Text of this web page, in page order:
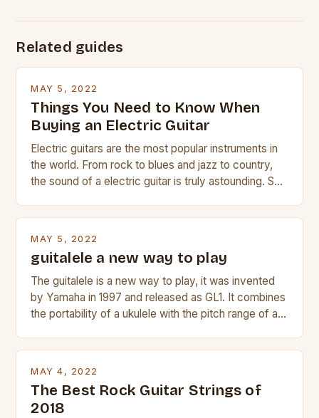
Related guides
MAY 5, 2022
Things You Need to Know When
Buying an Electric Guitar
Electric guitars are the most popular instruments in
the world. From rock to blues and jazz to country,
the sound of a electric guitar is truly astounding. So
MAY 5, 2022
guitalele a new way to play
The guitalele is a new way to play, it was invented
by Yamaha in 1997 and released as GL1. It combines
the portability of a ukulele with the pitch range of a
MAY 4, 2022
The Best Rock Guitar Strings of
2018